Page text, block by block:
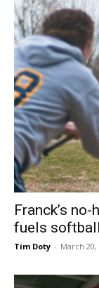
Franck’s
fuels
Tim Doty - March 20,